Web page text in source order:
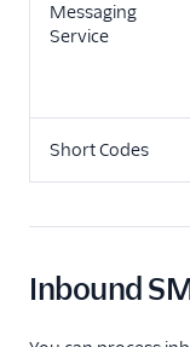
Messaging
Service
Short Codes
Inbound